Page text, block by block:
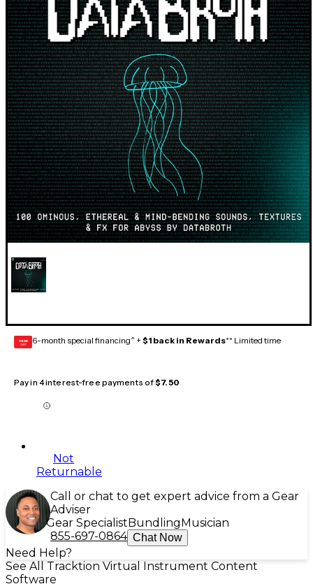
GEAR
CARD 6-month special financing^ + $1 back in Rewards** Limited time
Pay in 4 interest-free payments of$7.50
Not
Returnable
Call or chat to get expert advice from a Gear
Adviser
Gear Specialist Bundling Musician
855-697-0864 Chat Now
Need Help?
See All Tracktion Virtual Instrument Content
Software